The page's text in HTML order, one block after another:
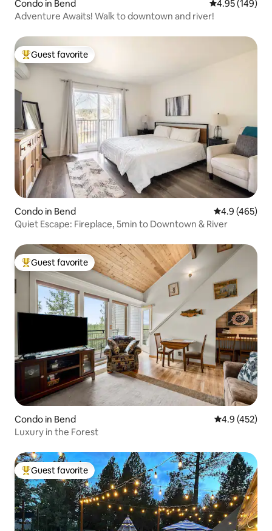
Condo in Bend 4.95 out of 5
4.95 (149)
Adventure Awaits! Walk to downtown and river!
Top guest favorite
Guest favorite
Condo in Bend 4.9 out of 5
4.9 (465)
Quiet Escape: Fireplace, 5min to Downtown & River
Top guest favorite
Guest favorite
Condo in Bend 4.9 out of 5
4.9 (452)
Luxury in the Forest
Top guest favorite
Guest favorite